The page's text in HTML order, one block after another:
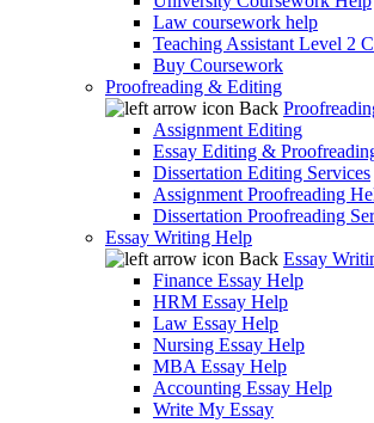
Law coursework help
Teaching Assistant Level 2
Buy Coursework
Proofreading & Editing
Back
Assignment Editing
Essay Editing &
Dissertation Editing Services
Assignment Proofreading
Dissertation Proofreading
Essay Writing Help
Back Essay
Finance Essay Help
HRM Essay Help
Law Essay Help
Nursing Essay Help
MBA Essay Help
Accounting Essay Help
Write My Essay